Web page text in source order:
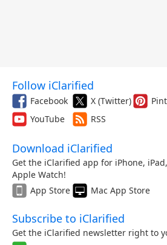
Follow iClarified
Facebook X (Twitter)
YouTube
RSS
Download iClarified
Get the iClarified app for iPhone,
Apple Watch!
App Store
Mac App Store
Subscribe to iClarified
Get the iClarified newsletter right to